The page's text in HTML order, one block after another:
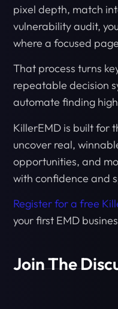
pixel depth, match
vulnerability audit,
where a focused
That process turns
repeatable decision
automate finding
KillerEMD is built for
uncover real,
opportunities, and
with confidence and
Register for a free
your first EMD
Join The